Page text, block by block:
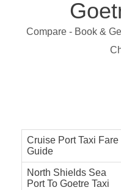
Compare - Book &
Cruise Port Taxi Fare
Guide
North Shields Sea
Port To Goetre Taxi